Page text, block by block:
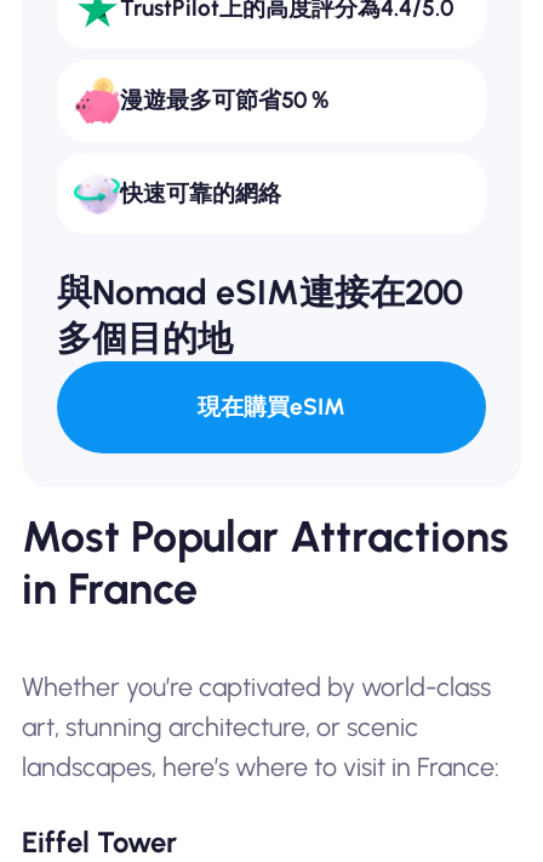
TrustPilot上的高度評分為4.4/5.0
漫遊最多可節省50％
快速可靠的網絡
與Nomad eSIM連接在200
多個目的地
現在購買eSIM
Most Popular Attractions
in France
Whether you’re captivated by world-class
art, stunning architecture, or scenic
landscapes, here’s where to visit in France:
Eiffel Tower